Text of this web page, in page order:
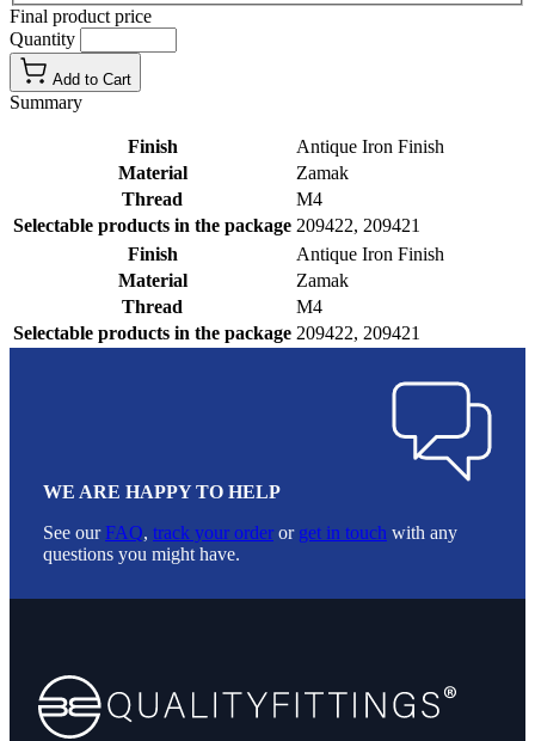
Final product price
Quantity
Add to Cart
Summary
Finish
Antique Iron Finish
Material
Zamak
Thread
M4
Selectable products in the package 209422, 209421
Finish
Antique Iron Finish
Material
Zamak
Thread
M4
Selectable products in the package 209422, 209421
WE ARE HAPPY TO HELP
See ourFAQ, track your order or get in touch with any
questions you might have.